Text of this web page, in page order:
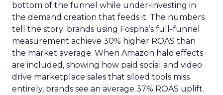
bottom of the funnel while under-investing in
the demand creation that feeds it. The numbers
tell the story: brands using Fospha’s full-funnel
measurement achieve 30% higher ROAS than
the market average. When Amazon halo effects
are included, showing how paid social and video
drive marketplace sales that siloed tools miss
entirely, brands see an average 37% ROAS uplift.